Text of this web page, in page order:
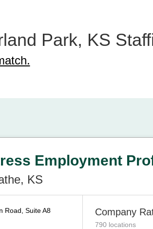
Park, KS
Employment
KS
Road, Suite A8
Company
790 locations